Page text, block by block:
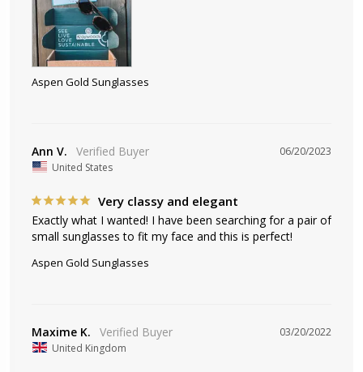
Aspen Gold Sunglasses
06/20/2023
Ann V.
United States
Very classy and elegant
Exactly what I wanted! I have been searching for a pair of
small sunglasses to fit my face and this is perfect!
Aspen Gold Sunglasses
03/20/2022
Maxime K.
United Kingdom